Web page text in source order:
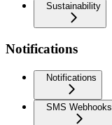
Sustainability
Notifications
Notifications
SMS Webhooks